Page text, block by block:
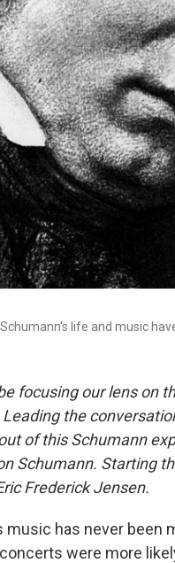
life and music
focusing our lens on
the
of this Schumann
Schumann. Starting
Frederick Jensen.
music has never been
were more